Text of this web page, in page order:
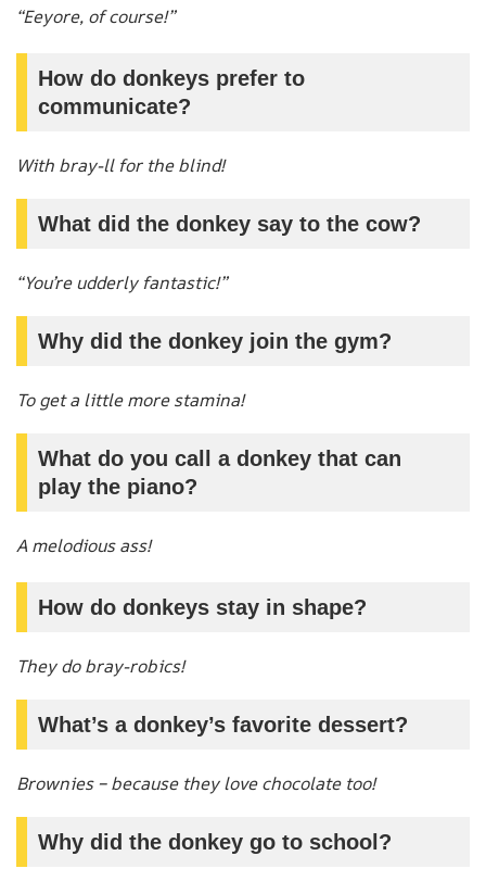
“Eeyore, of course!”
How do donkeys prefer to
communicate?
With bray-ll for the blind!
What did the donkey say to the cow?
“You’re udderly fantastic!”
Why did the donkey join the gym?
To get a little more stamina!
What do you call a donkey that can
play the piano?
A melodious ass!
How do donkeys stay in shape?
They do bray-robics!
What’s a donkey’s favorite dessert?
Brownies – because they love chocolate too!
Why did the donkey go to school?